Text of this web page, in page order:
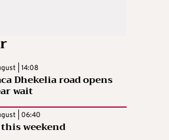
| 14:08
Dhekelia road opens
wait
| 06:40
weekend